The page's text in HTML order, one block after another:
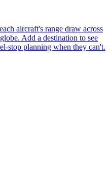
aircraft's range draw across
Add a destination to see
stop planning when they can't.